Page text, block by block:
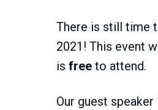
There is still time
2021! This event
is free to attend.
Our guest